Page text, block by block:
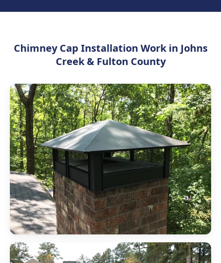
Chimney Cap Installation Work in Johns
Creek & Fulton County